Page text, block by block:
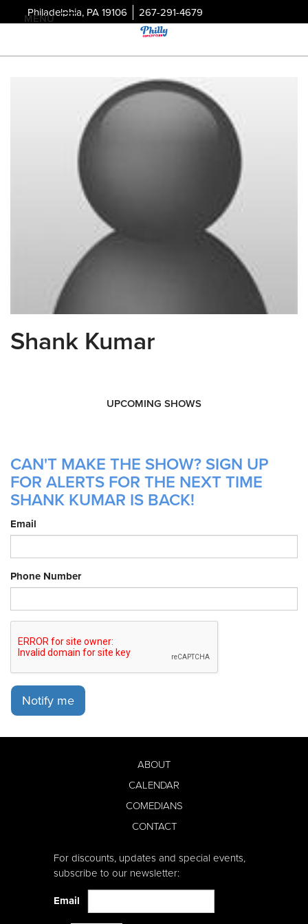
Philadelphia, PA 19106 267-291-4679
MENU
Shank Kumar
UPCOMING SHOWS
CAN'T MAKE THE SHOW? SIGN UP
FOR ALERTS FOR THE NEXT TIME
SHANK KUMAR IS BACK!
Email
Phone Number
Notify me
ABOUT
CALENDAR
COMEDIANS
CONTACT
For discounts, updates and special events,
subscribe to our newsletter:
Email